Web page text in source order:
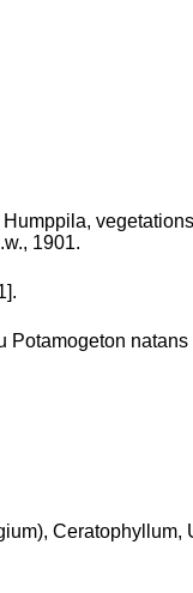
1901.
Ceratophyllum,